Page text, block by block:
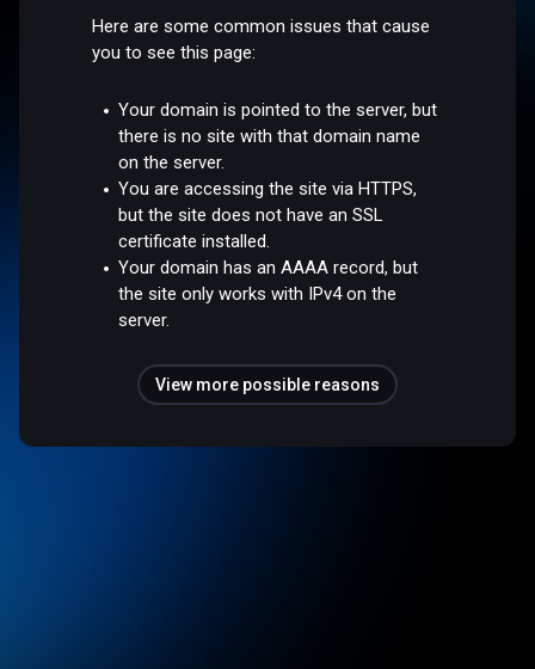
Here are some common issues that cause
you to see this page:
Your domain is pointed to the server, but
there is no site with that domain name
on the server.
You are accessing the site via HTTPS,
but the site does not have an SSL
certificate installed.
Your domain has an AAAA record, but
the site only works with IPv4 on the
server.
View more possible reasons